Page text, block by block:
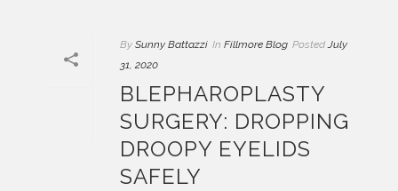
By Sunny Battazzi In Fillmore Blog Posted July
31, 2020
BLEPHAROPLASTY
SURGERY: DROPPING
DROOPY EYELIDS
SAFELY